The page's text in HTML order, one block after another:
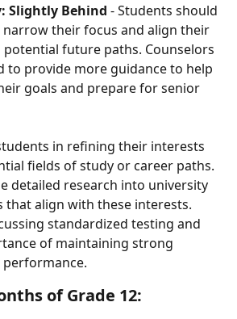
Slightly Behind - Students should
their focus and align their
future paths. Counselors
to provide more guidance to help
goals and prepare for senior
in refining their interests
fields of study or career paths.
detailed research into university
that align with these interests.
standardized testing and
of maintaining strong
performance.
of Grade 12: